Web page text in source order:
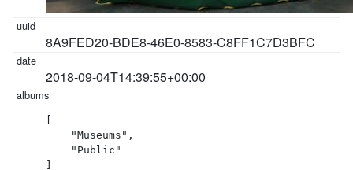
8A9FED20-BDE8-46E0-8583-C8FF1C7D3BFC
2018-09-04T14:39:55+00:00
    "Museums",
    "Public"